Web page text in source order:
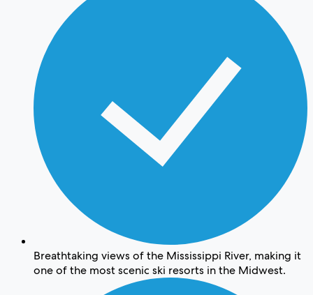
Breathtaking views of the Mississippi River, making it
one of the most scenic ski resorts in the Midwest.